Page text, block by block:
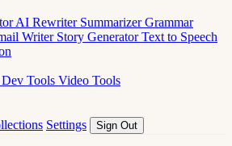
AI Rewriter SummarizerGrammar
Writer Story GeneratorText to Speech
Dev Tools Video Tools
Settings Sign Out